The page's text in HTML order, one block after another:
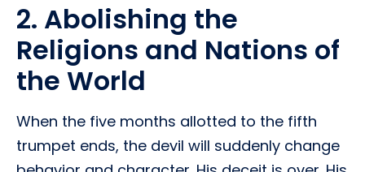
2. Abolishing the
Religions and Nations of
the World
When the five months allotted to the fifth
trumpet ends, the devil will suddenly change